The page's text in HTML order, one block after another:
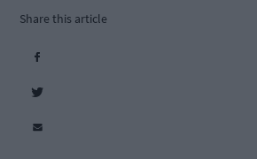
Share this article